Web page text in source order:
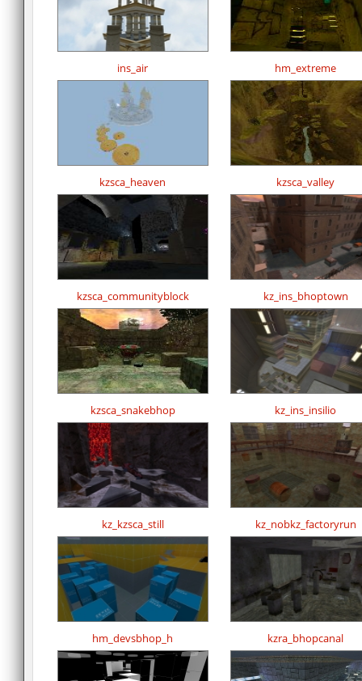
ins_air hm_extreme
kzsca_heaven kzsca_valley
kzsca_communityblock kz_ins_bhoptown
kzsca_snakebhop kz_ins_insilio
kz_kzsca_still kz_nobkz_factoryrun
hm_devsbhop_h kzra_bhopcanal